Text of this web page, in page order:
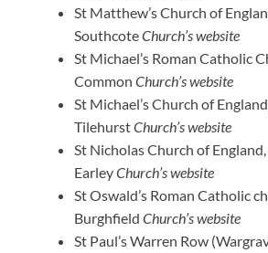
St Matthew’s Church of
SouthcoteChurch’s website
St Michael’s Roman Catholic
Common Church’s website
St Michael’s Church of
TilehurstChurch’s website
St Nicholas Church of England,
EarleyChurch’s website
St Oswald’s Roman Catholic
Burghfield Church’s website
St Paul’s Warren Row